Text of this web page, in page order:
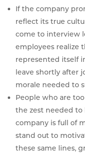
If the company
reflect its true
come to interview
employees realize
represented itself
leave shortly after
morale needed to
People who are
the zest needed to
company is full of
stand out to
these same lines,